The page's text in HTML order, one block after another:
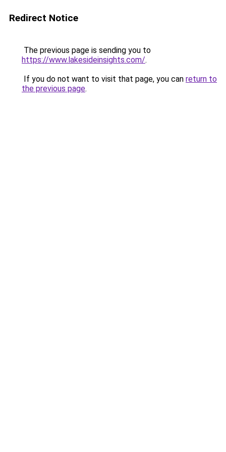
Redirect Notice
The previous page is sending you to
https://www.lakesideinsights.com/.
If you do not want to visit that page, you can return to
the previous page.